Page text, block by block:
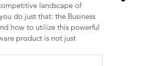
Articles landscape of
do just that: the Business
how to utilize this powerful
product is not just